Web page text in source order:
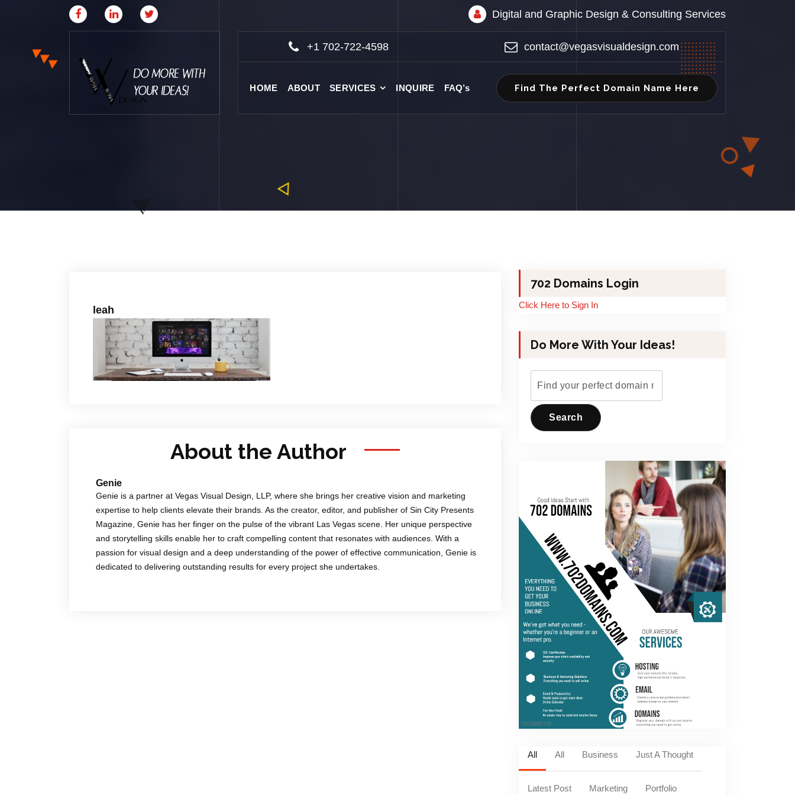
Digital and Graphic Design & Consulting Services
Where Creative & Digital Come Together | Las
+1 702-722-4598 contact@vegasvisualdesign.com
HOME ABOUT SERVICES INQUIRE FAQ’s Find The Perfect Domain Name Here
leah
About the Author
Genie
Genie is a partner at Vegas Visual Design, LLP, where she brings her creative vision and marketing
expertise to help clients elevate their brands. As the creator, editor, and publisher of Sin City Presents
Magazine, Genie has her finger on the pulse of the vibrant Las Vegas scene. Her unique perspective
and storytelling skills enable her to craft compelling content that resonates with audiences. With a
passion for visual design and a deep understanding of the power of effective communication, Genie is
dedicated to delivering outstanding results for every project she undertakes.
702 Domains Login
Click Here to Sign In
Do More With Your Ideas!
All All Business Just A Thought
Latest Post Marketing Portfolio